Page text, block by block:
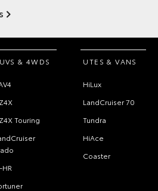
& 4WDS
Touring
HR
UTES & VANS
HiLux
LandCruiser 70
Tundra
HiAce
Coaster